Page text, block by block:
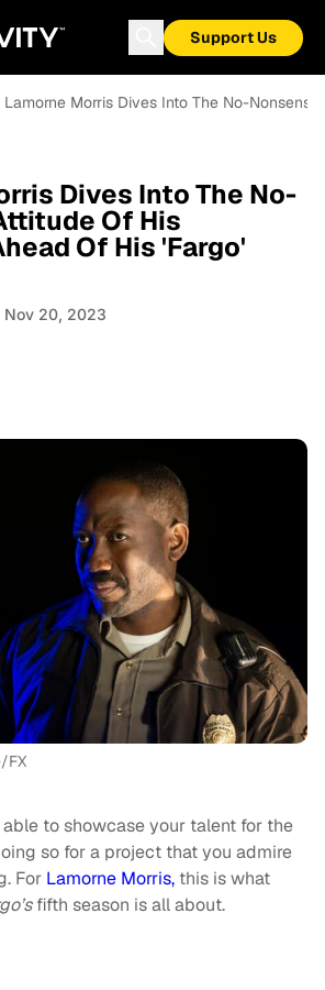
Support Us
Lamorne Morris Dives Into The No-
Dives Into The No-
Of His
Of His 'Fargo'
Nov 20, 2023
FX
able to showcase your talent for the
so for a project that you admire
For Lamorne Morris, this is what
fifth season is all about.